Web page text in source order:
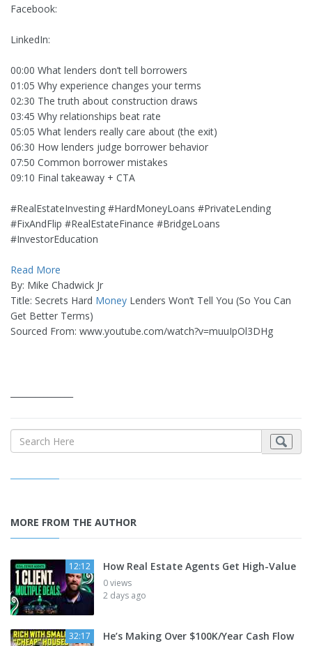
Facebook:
LinkedIn:
00:00 What lenders don’t tell borrowers
01:05 Why experience changes your terms
02:30 The truth about construction draws
03:45 Why relationships beat rate
05:05 What lenders really care about (the exit)
06:30 How lenders judge borrower behavior
07:50 Common borrower mistakes
09:10 Final takeaway + CTA
#RealEstateInvesting #HardMoneyLoans #PrivateLending
#FixAndFlip #RealEstateFinance #BridgeLoans
#InvestorEducation
Read More
By: Mike Chadwick Jr
Title: Secrets Hard Money Lenders Won’t Tell You (So You Can
Get Better Terms)
Sourced From: www.youtube.com/watch?v=muuIpOl3DHg
MORE FROM THE AUTHOR
12:12 How Real Estate Agents Get High-Value
0 views
2 days ago
32:17 He’s Making Over $100K/Year Cash Flow